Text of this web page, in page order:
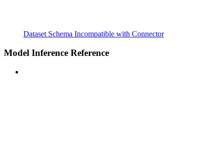
Dataset Schema Incompatible with Connector
Model Inference Reference